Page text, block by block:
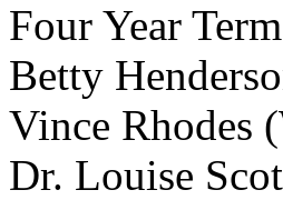
Four Year Term
Betty
Vince Rhodes
Dr. Louise